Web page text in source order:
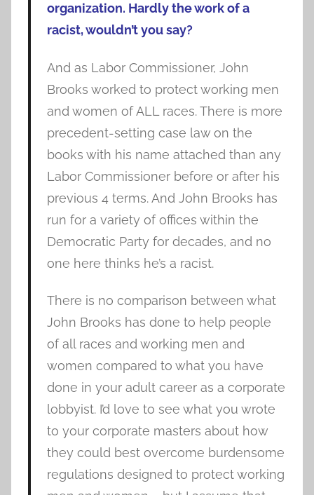
organization. Hardly the work of a
racist, wouldn’t you say?
And as Labor Commissioner, John
Brooks worked to protect working men
and women of ALL races. There is more
precedent-setting case law on the
books with his name attached than any
Labor Commissioner before or after his
previous 4 terms. And John Brooks has
run for a variety of offices within the
Democratic Party for decades, and no
one here thinks he’s a racist.
There is no comparison between what
John Brooks has done to help people
of all races and working men and
women compared to what you have
done in your adult career as a corporate
lobbyist. I’d love to see what you wrote
to your corporate masters about how
they could best overcome burdensome
regulations designed to protect working